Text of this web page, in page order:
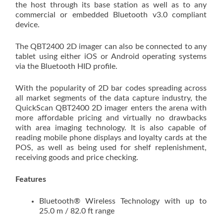
the host through its base station as well as to any
commercial or embedded Bluetooth v3.0 compliant
device.
The QBT2400 2D imager can also be connected to any
tablet using either iOS or Android operating systems
via the Bluetooth HID profile.
With the popularity of 2D bar codes spreading across
all market segments of the data capture industry, the
QuickScan QBT2400 2D imager enters the arena with
more affordable pricing and virtually no drawbacks
with area imaging technology. It is also capable of
reading mobile phone displays and loyalty cards at the
POS, as well as being used for shelf replenishment,
receiving goods and price checking.
Features
Bluetooth® Wireless Technology with up to
25.0 m / 82.0 ft range